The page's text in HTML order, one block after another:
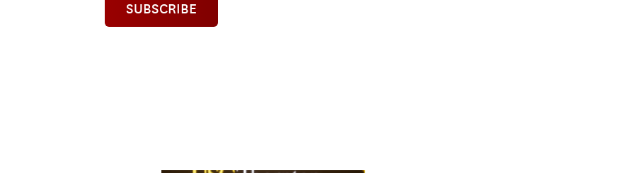
SUBSCRIBE